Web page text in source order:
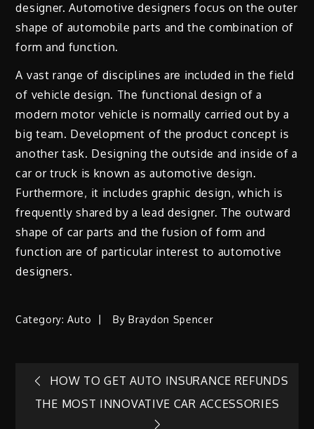
designer. Automotive designers focus on the outer
shape of automobile parts and the combination of
form and function.
A vast range of disciplines are included in the field
of vehicle design. The functional design of a
modern motor vehicle is normally carried out by a
big team. Development of the product concept is
another task. Designing the outside and inside of a
car or truck is known as automotive design.
Furthermore, it includes graphic design, which is
frequently shared by a lead designer. The outward
shape of car parts and the fusion of form and
function are of particular interest to automotive
designers.
Category:Auto ByBraydon Spencer
Post
HOW TO GET AUTO INSURANCE REFUNDS
THE MOST INNOVATIVE CAR ACCESSORIES